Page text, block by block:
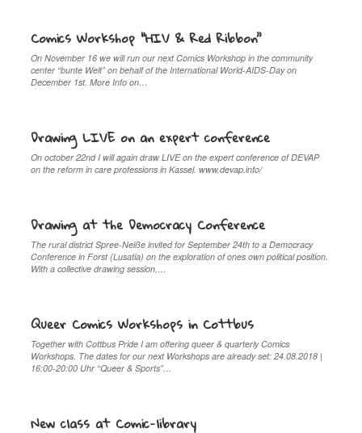
Comics Workshop “HIV & Red Ribbon”
On November 16 we will run our next Comics Workshop in the community
center “bunte Welt” on behalf of the International World-AIDS-Day on
December 1st. More Info on…
Drawing LIVE on an expert conference
On october 22nd I will again draw LIVE on the expert conference of DEVAP
on the reform in care professions in Kassel. www.devap.info/
Drawing at the Democracy Conference
The rural district Spree-Neiße invited for September 24th to a Democracy
Conference in Forst (Lusatia) on the exploration of ones own political position.
With a collective drawing session,…
Queer Comics Workshops in Cottbus
Together with Cottbus Pride I am offering queer & quarterly Comics
Workshops. The dates for our next Workshops are already set: 24.08.2018 |
16:00-20:00 Uhr “Queer & Sports”…
New class at Comic-library